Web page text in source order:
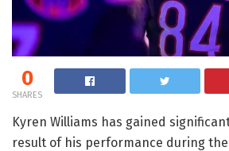
0
SHARES
Kyren Williams has gained
result of his performance during the